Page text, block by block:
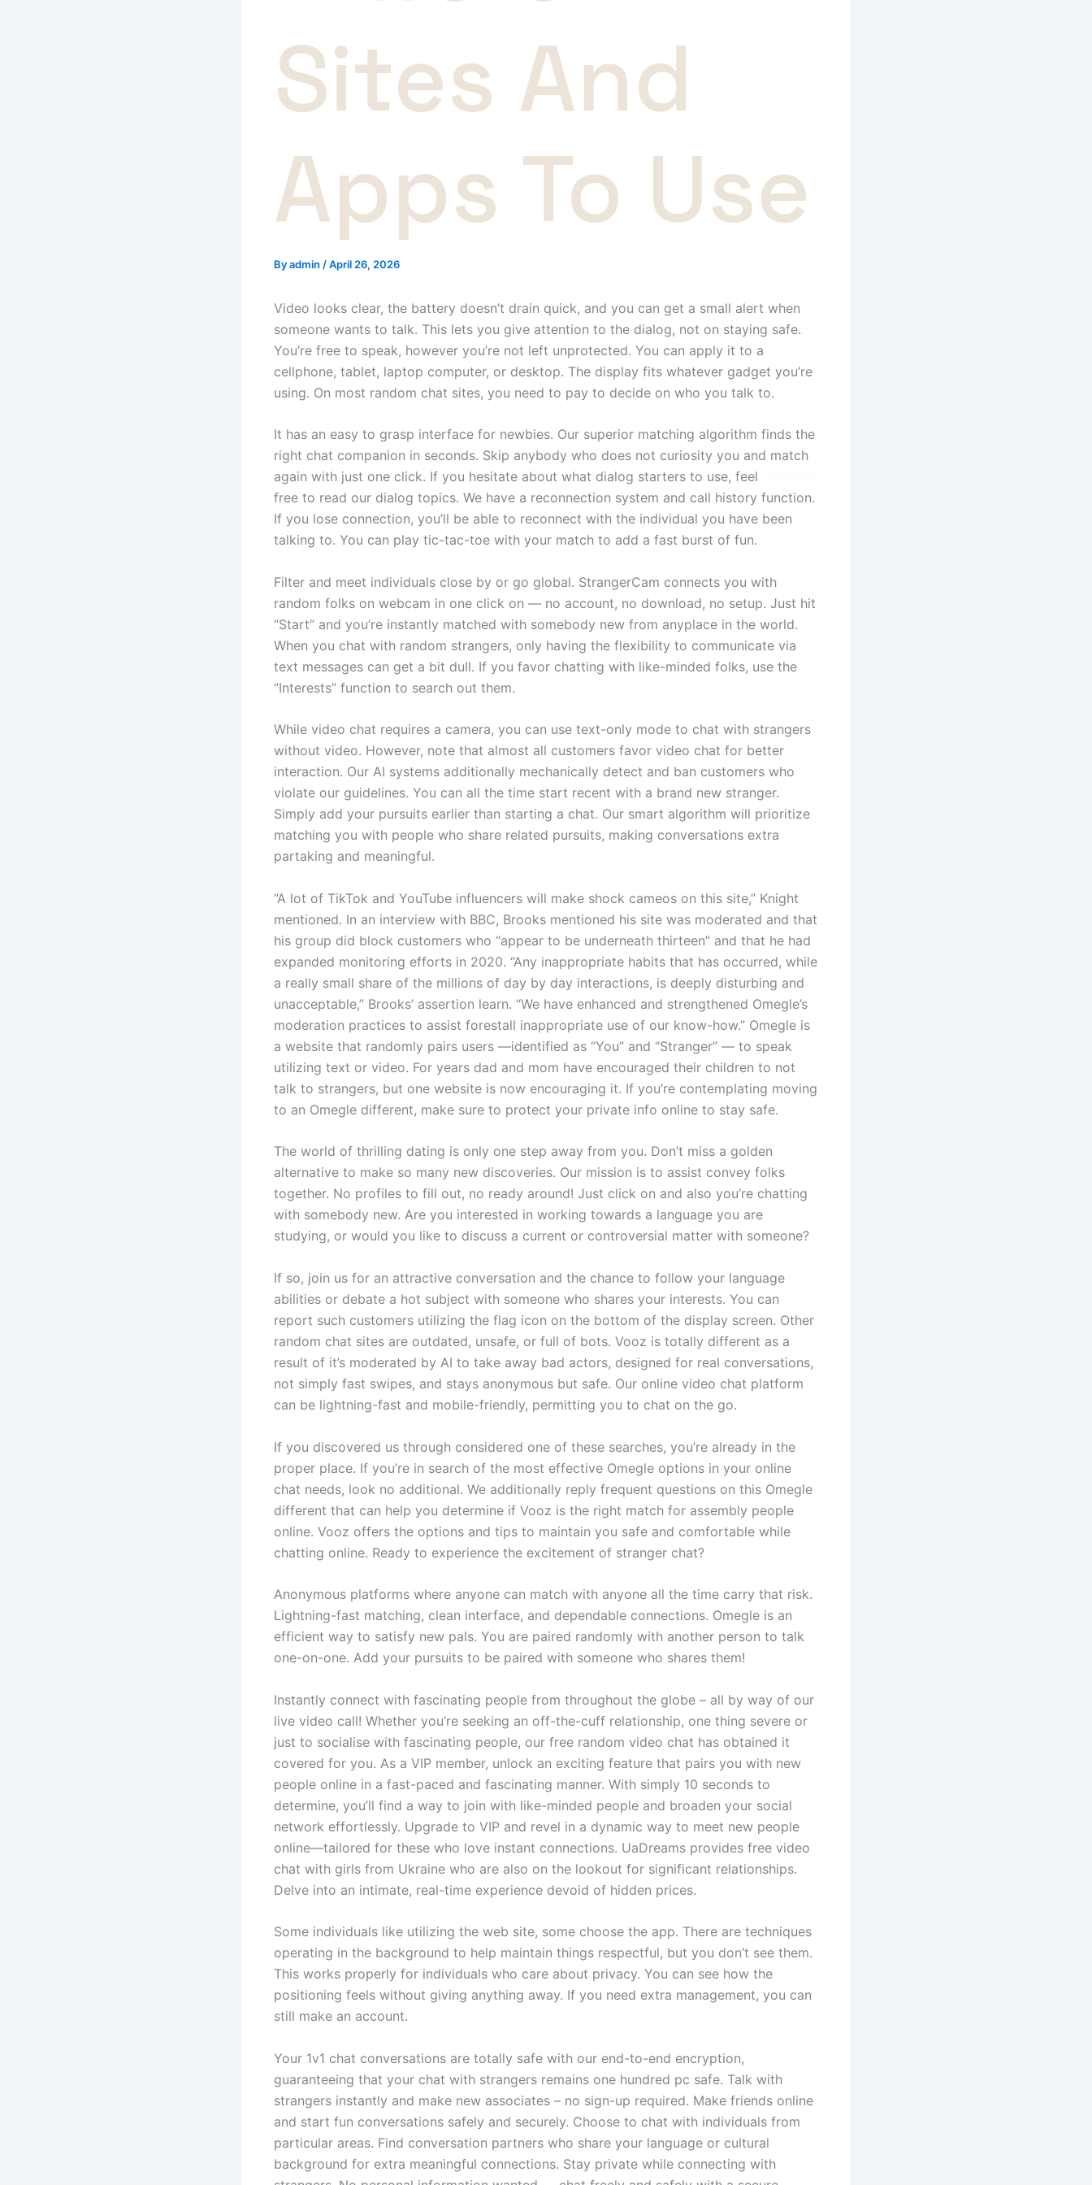
Sites And
Apps To Use
Byadmin /April 26, 2026
Video looks clear, the battery doesn’t drain quick, and you can get a small alert when
someone wants to talk. This lets you give attention to the dialog, not on staying safe.
You’re free to speak, however you’re not left unprotected. You can apply it to a
cellphone, tablet, laptop computer, or desktop. The display fits whatever gadget you’re
using. On most random chat sites, you need to pay to decide on who you talk to.
It has an easy to grasp interface for newbies. Our superior matching algorithm finds the
right chat companion in seconds. Skip anybody who does not curiosity you and match
again with just one click. If you hesitate about what dialog starters to use, feel
free to read our dialog topics. We have a reconnection system and call history function.
If you lose connection, you’ll be able to reconnect with the individual you have been
talking to. You can play tic-tac-toe with your match to add a fast burst of fun.
Filter and meet individuals close by or go global. StrangerCam connects you with
random folks on webcam in one click on — no account, no download, no setup. Just hit
“Start” and you’re instantly matched with somebody new from anyplace in the world.
When you chat with random strangers, only having the flexibility to communicate via
text messages can get a bit dull. If you favor chatting with like-minded folks, use the
“Interests” function to search out them.
While video chat requires a camera, you can use text-only mode to chat with strangers
without video. However, note that almost all customers favor video chat for better
interaction. Our AI systems additionally mechanically detect and ban customers who
violate our guidelines. You can all the time start recent with a brand new stranger.
Simply add your pursuits earlier than starting a chat. Our smart algorithm will prioritize
matching you with people who share related pursuits, making conversations extra
partaking and meaningful.
“A lot of TikTok and YouTube influencers will make shock cameos on this site,” Knight
mentioned. In an interview with BBC, Brooks mentioned his site was moderated and that
his group did block customers who “appear to be underneath thirteen” and that he had
expanded monitoring efforts in 2020. “Any inappropriate habits that has occurred, while
a really small share of the millions of day by day interactions, is deeply disturbing and
unacceptable,” Brooks’ assertion learn. “We have enhanced and strengthened Omegle’s
moderation practices to assist forestall inappropriate use of our know-how.” Omegle is
a website that randomly pairs users —identified as “You” and “Stranger” — to speak
utilizing text or video. For years dad and mom have encouraged their children to not
talk to strangers, but one website is now encouraging it. If you’re contemplating moving
to an Omegle different, make sure to protect your private info online to stay safe.
The world of thrilling dating is only one step away from you. Don’t miss a golden
alternative to make so many new discoveries. Our mission is to assist convey folks
together. No profiles to fill out, no ready around! Just click on and also you’re chatting
with somebody new. Are you interested in working towards a language you are
studying, or would you like to discuss a current or controversial matter with someone?
If so, join us for an attractive conversation and the chance to follow your language
abilities or debate a hot subject with someone who shares your interests. You can
report such customers utilizing the flag icon on the bottom of the display screen. Other
random chat sites are outdated, unsafe, or full of bots. Vooz is totally different as a
result of it’s moderated by AI to take away bad actors, designed for real conversations,
not simply fast swipes, and stays anonymous but safe. Our online video chat platform
can be lightning-fast and mobile-friendly, permitting you to chat on the go.
If you discovered us through considered one of these searches, you’re already in the
proper place. If you’re in search of the most effective Omegle options in your online
chat needs, look no additional. We additionally reply frequent questions on this Omegle
different that can help you determine if Vooz is the right match for assembly people
online. Vooz offers the options and tips to maintain you safe and comfortable while
chatting online. Ready to experience the excitement of stranger chat?
Anonymous platforms where anyone can match with anyone all the time carry that risk.
Lightning-fast matching, clean interface, and dependable connections. Omegle is an
efficient way to satisfy new pals. You are paired randomly with another person to talk
one-on-one. Add your pursuits to be paired with someone who shares them!
Instantly connect with fascinating people from throughout the globe – all by way of our
live video call! Whether you’re seeking an off-the-cuff relationship, one thing severe or
just to socialise with fascinating people, our free random video chat has obtained it
covered for you. As a VIP member, unlock an exciting feature that pairs you with new
people online in a fast-paced and fascinating manner. With simply 10 seconds to
determine, you’ll find a way to join with like-minded people and broaden your social
network effortlessly. Upgrade to VIP and revel in a dynamic way to meet new people
online—tailored for these who love instant connections. UaDreams provides free video
chat with girls from Ukraine who are also on the lookout for significant relationships.
Delve into an intimate, real-time experience devoid of hidden prices.
Some individuals like utilizing the web site, some choose the app. There are techniques
operating in the background to help maintain things respectful, but you don’t see them.
This works properly for individuals who care about privacy. You can see how the
positioning feels without giving anything away. If you need extra management, you can
still make an account.
Your 1v1 chat conversations are totally safe with our end-to-end encryption,
guaranteeing that your chat with strangers remains one hundred pc safe. Talk with
strangers instantly and make new associates – no sign-up required. Make friends online
and start fun conversations safely and securely. Choose to chat with individuals from
particular areas. Find conversation partners who share your language or cultural
background for extra meaningful connections. Stay private while connecting with